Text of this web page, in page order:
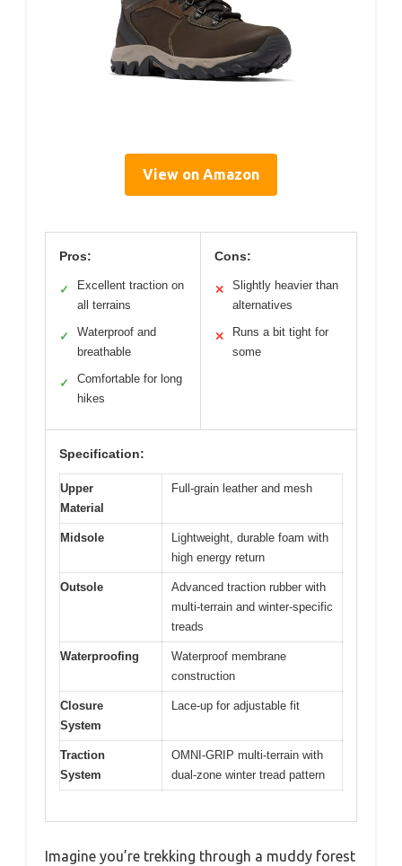
View on Amazon
Pros:
✓
Excellent traction on
all terrains
✓
Waterproof and
breathable
✓
Comfortable for long
hikes
Cons:
✕
Slightly heavier than
alternatives
✕
Runs a bit tight for
some
Specification:
Upper
Material
Full-grain leather and mesh
Midsole
Lightweight, durable foam with
high energy return
Outsole
Advanced traction rubber with
multi-terrain and winter-specific
treads
Waterproofing
Waterproof membrane
construction
Closure
System
Lace-up for adjustable fit
Traction
System
OMNI-GRIP multi-terrain with
dual-zone winter tread pattern
Imagine you’re trekking through a muddy forest